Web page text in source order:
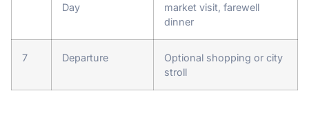
Day
market visit, farewell
dinner
7 Departure
Optional shopping or city
stroll